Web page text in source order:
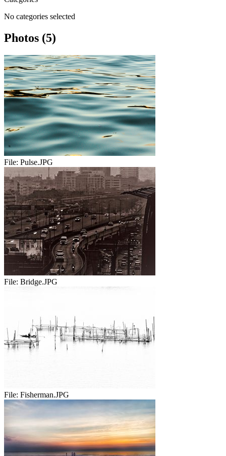
No categories selected
Photos (5)
File: Pulse.JPG
File: Bridge.JPG
File: Fisherman.JPG